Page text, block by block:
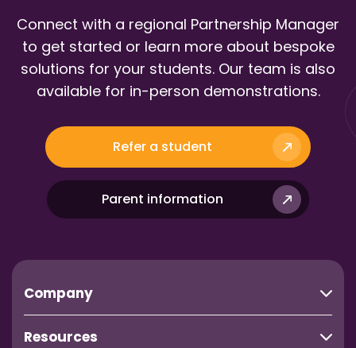
Connect with a regional Partnership Manager
to get started or learn more about bespoke
solutions for your students. Our team is also
available for in-person demonstrations.
Refer a student
Parent information
Company
Resources